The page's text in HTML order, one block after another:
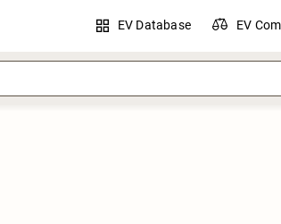
EV Database EV